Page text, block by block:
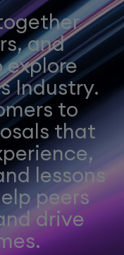
and
explore
Industry.
to
that
lessons
peers
drive